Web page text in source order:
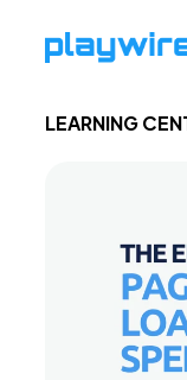
Ad Formats
LEARNING